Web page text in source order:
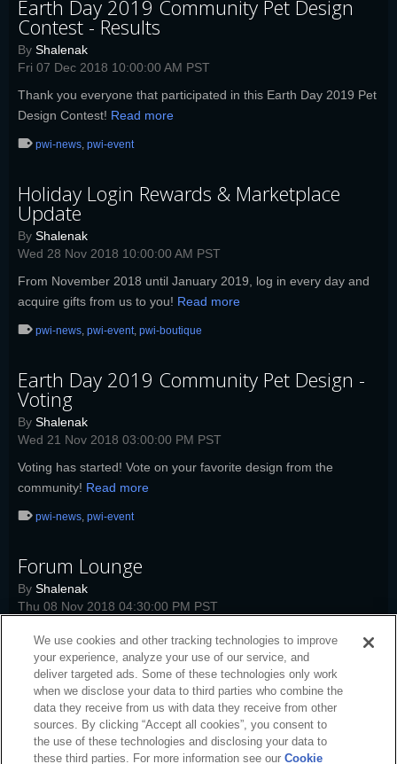
Earth Day 2019 Community Pet Design
Contest - Results
By Shalenak
Fri 07 Dec 2018 10:00:00 AM PST
Thank you everyone that participated in this Earth Day 2019 Pet
Design Contest! Read more
pwi-news, pwi-event
Holiday Login Rewards & Marketplace
Update
By Shalenak
Wed 28 Nov 2018 10:00:00 AM PST
From November 2018 until January 2019, log in every day and
acquire gifts from us to you! Read more
pwi-news, pwi-event, pwi-boutique
Earth Day 2019 Community Pet Design -
Voting
By Shalenak
Wed 21 Nov 2018 03:00:00 PM PST
Voting has started! Vote on your favorite design from the
community! Read more
pwi-news, pwi-event
Forum Lounge
By Shalenak
Thu 08 Nov 2018 04:30:00 PM PST
Today's Forum Lounge topic: Neverfall.Read more
pwi-news pwi pwi-event
We use cookies and other tracking technologies to improve
your experience, analyze your use of our service, and
deliver targeted ads. Some of these technologies only work
when we disclose your data to third parties who combine the
data they receive from us with data they receive from other
sources. By clicking “Accept all cookies”, you consent to
the use of these technologies and disclosing your data to
these third parties. For more information see ourCookie